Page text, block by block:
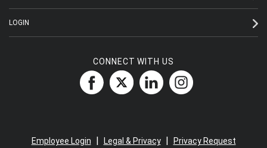
LOGIN
CONNECT WITH US
Employee Login Legal & Privacy|
Privacy Request